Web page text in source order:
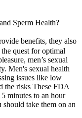
Sperm Health?
benefits, they also
quest for optimal
men’s sexual
Men's sexual health
issues like low
the risks These FDA
minutes to an hour
should take them on an